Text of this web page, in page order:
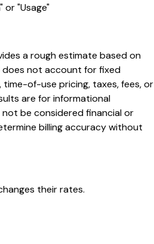
or "Usage"
a rough estimate based on
not account for fixed
time-of-use pricing, taxes, fees, or
are for informational
be considered financial or
billing accuracy without
their rates.